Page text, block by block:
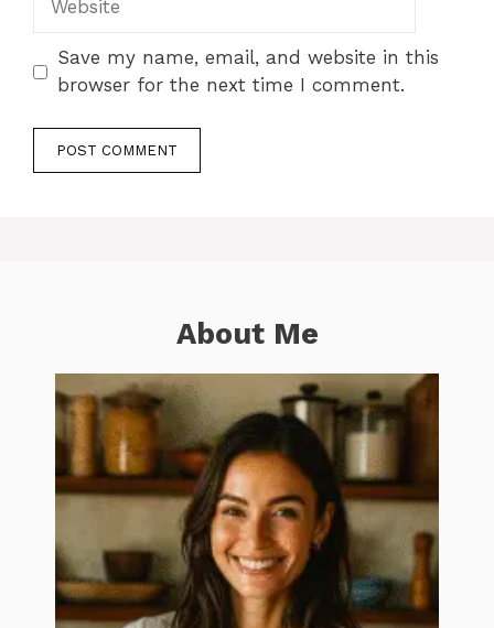
Save my name, email, and website in this
browser for the next time I comment.
About Me